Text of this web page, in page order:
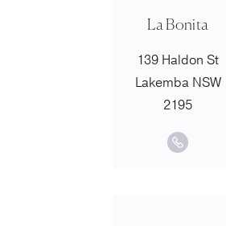
La Bonita
139 Haldon St
Lakemba NSW
2195